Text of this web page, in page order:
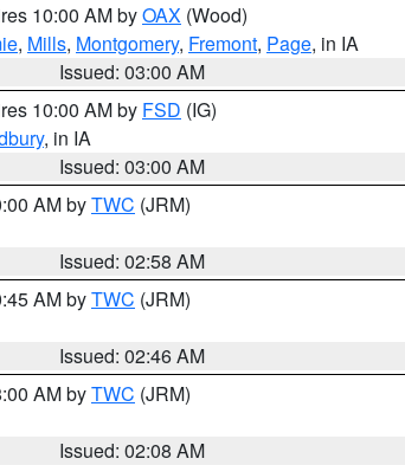
10:00 AM byOAX (Wood)
, Mills, Montgomery, Fremont, Page, in IA
Issued: 03:00 AM
10:00 AM by FSD (IG)
, in IA
Issued: 03:00 AM
AM byTWC (JRM)
Issued: 02:58 AM
AM byTWC (JRM)
Issued: 02:46 AM
AM byTWC (JRM)
Issued: 02:08 AM